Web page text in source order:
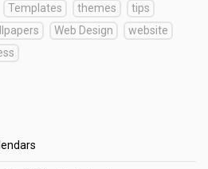
Templates themes
tips
Web Design
website